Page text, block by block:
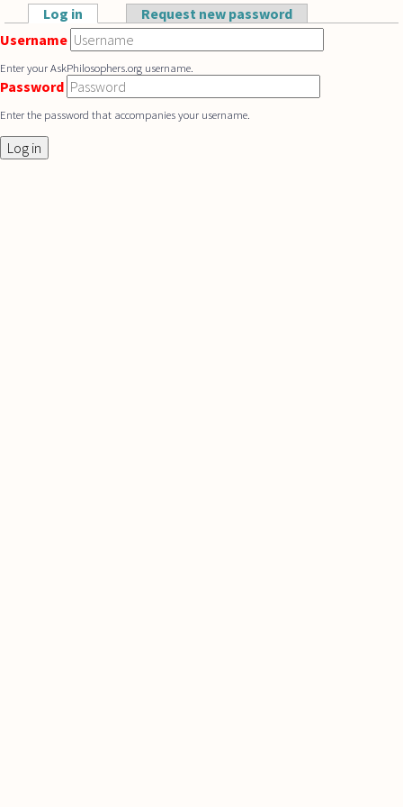
Skip to main content
Primary tabs
Log in (active tab)Request new password
Username
Enter your AskPhilosophers.org username.
Password
Enter the password that accompanies your username.